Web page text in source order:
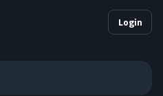
Login